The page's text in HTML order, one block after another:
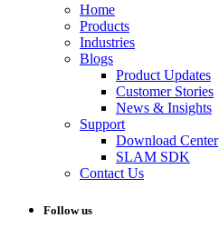
Home
Products
Industries
Blogs
Product Updates
Customer Stories
News & Insights
Support
Download Center
SLAM SDK
Contact Us
Follow us